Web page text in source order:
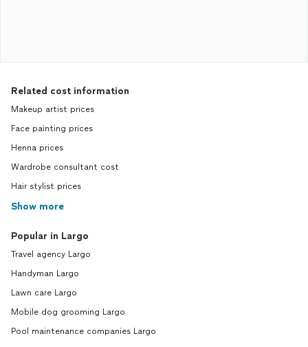
Related cost information
Makeup artist prices
Face painting prices
Henna prices
Wardrobe consultant cost
Hair stylist prices
Show more
Popular in Largo
Travel agency Largo
Handyman Largo
Lawn care Largo
Mobile dog grooming Largo
Pool maintenance companies Largo